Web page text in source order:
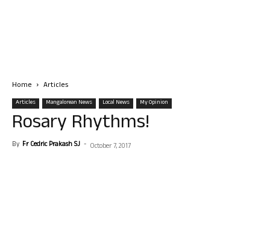
Home Articles
Articles Mangalorean News Local News My Opinion
Rosary Rhythms!
By Fr Cedric Prakash SJ - October 7, 2017